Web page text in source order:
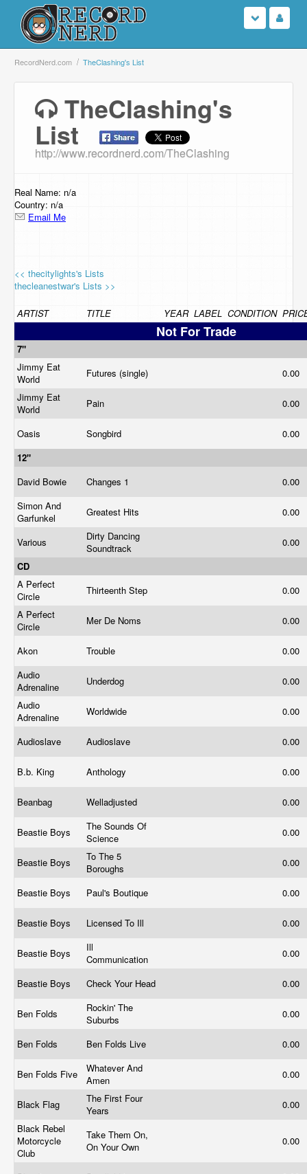
Login
Search
Browse
Support Us
Contact Us
RecordNerd.com TheClashing's List
TheClashing's
List
http://www.recordnerd.com/TheClashing
Real Name: n/a
Country: n/a
Email Me
<< thecitylights's Lists
thecleanestwar's Lists >>
ARTIST TITLE YEAR LABEL CONDITION
Not For Trade
7"
Jimmy Eat
World
Futures (single)
0.00
Jimmy Eat
World
Pain 0.00
Oasis Songbird
0.00
12"
David Bowie
Changes 1
0.00
Simon And
Garfunkel
Greatest Hits 0.00
Various
Dirty Dancing
Soundtrack
0.00
CD
A Perfect
Circle
Thirteenth Step
0.00
A Perfect
Circle
Mer De Noms 0.00
Akon Trouble
0.00
Audio
Adrenaline
Underdog
0.00
Audio
Adrenaline
Worldwide 0.00
Audioslave Audioslave 0.00
B.b. King Anthology 0.00
Beanbag Welladjusted 0.00
Beastie Boys
The Sounds Of
Science
0.00
Beastie Boys
To The 5
Boroughs
0.00
Beastie Boys Paul's Boutique 0.00
Beastie Boys Licensed To Ill 0.00
Beastie Boys
Ill
Communication
0.00
Beastie Boys Check Your Head 0.00
Ben Folds
Rockin' The
Suburbs
0.00
Ben Folds Ben Folds Live 0.00
Ben Folds Five
Whatever And
Amen
0.00
Black Flag
The First Four
Years
0.00
Black Rebel
Motorcycle
Club
Take Them On,
On Your Own
0.00